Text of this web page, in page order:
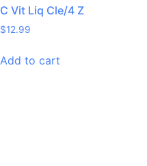
C Vit Liq Cle/4 Z
$12.99
Add to cart